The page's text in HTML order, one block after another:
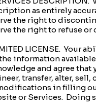
as entirely
the right to
the right to refuse
LICENSE. Your
information
and agree
transfer, alter, sell,
in filling
or Services. Doing